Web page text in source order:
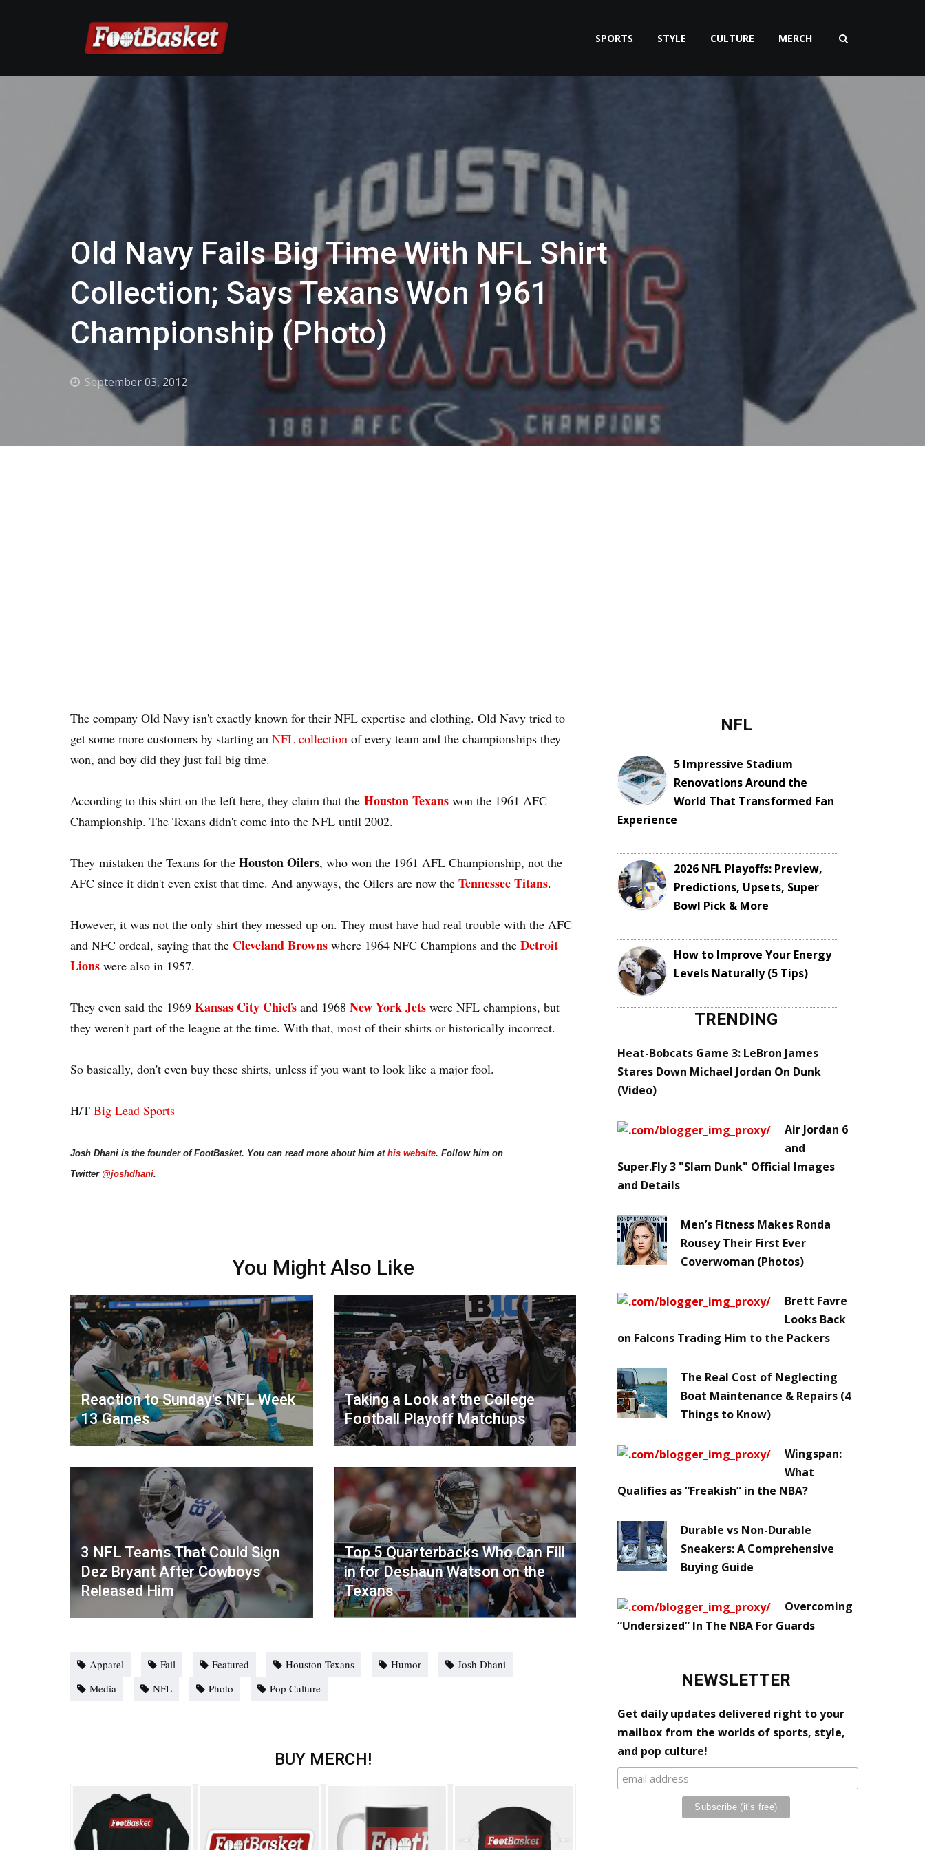
SPORTS STYLE CULTURE MERCH
Old Navy Fails Big Time With NFL Shirt
Collection; Says Texans Won 1961
Championship (Photo)
September 03, 2012
The company Old Navy isn't exactly known for their NFL expertise and clothing. Old Navy tried to
get some more customers by starting an NFL collection of every team and the championships they
won, and boy did they just fail big time.
According to this shirt on the left here, they claim that the Houston Texans won the 1961 AFC
Championship. The Texans didn't come into the NFL until 2002.
They mistaken the Texans for the Houston Oilers, who won the 1961 AFL Championship, not the
AFC since it didn't even exist that time. And anyways, the Oilers are now the Tennessee Titans.
However, it was not the only shirt they messed up on. They must have had real trouble with the AFC
and NFC ordeal, saying that the Cleveland Browns where 1964 NFC Champions and the Detroit
Lions were also in 1957.
They even said the 1969 Kansas City Chiefs and 1968 New York Jets were NFL champions, but
they weren't part of the league at the time. With that, most of their shirts or historically incorrect.
So basically, don't even buy these shirts, unless if you want to look like a major fool.
H/T Big Lead Sports
Josh Dhani is the founder of FootBasket. You can read more about him at his website. Follow him on
Twitter @joshdhani.
You Might Also Like
Reaction to Sunday's NFL Week
13 Games
Taking a Look at the College
Football Playoff Matchups
3 NFL Teams That Could Sign
Dez Bryant After Cowboys
Released Him
Top 5 Quarterbacks Who Can Fill
in for Deshaun Watson on the
Texans
Apparel Fail Featured Houston Texans Humor
Josh Dhani
Media
NFL Photo Pop Culture
BUY MERCH!
NFL
5 Impressive Stadium
Renovations Around the
World That Transformed Fan
Experience
2026 NFL Playoffs: Preview,
Predictions, Upsets, Super
Bowl Pick & More
How to Improve Your Energy
Levels Naturally (5 Tips)
TRENDING
Heat-Bobcats Game 3: LeBron James
Stares Down Michael Jordan On Dunk
(Video)
Air Jordan 6
and
Super.Fly 3 "Slam Dunk" Official Images
and Details
Men’s Fitness Makes Ronda
Rousey Their First Ever
Coverwoman (Photos)
Brett Favre
Looks Back
on Falcons Trading Him to the Packers
The Real Cost of Neglecting
Boat Maintenance & Repairs (4
Things to Know)
Wingspan:
What
Qualifies as “Freakish” in the NBA?
Durable vs Non-Durable
Sneakers: A Comprehensive
Buying Guide
Overcoming
“Undersized” In The NBA For Guards
NEWSLETTER
Get daily updates delivered right to your
mailbox from the worlds of sports, style,
and pop culture!